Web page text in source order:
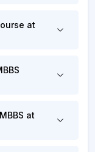
at
at